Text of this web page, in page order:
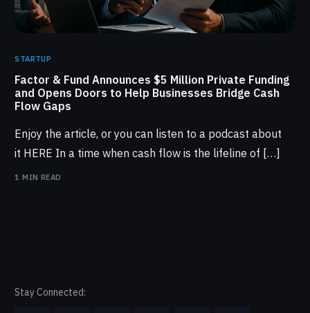
STARTUP
Factor & Fund Announces $5 Million Private Funding
and Opens Doors to Help Businesses Bridge Cash
Flow Gaps
Enjoy the article, or you can listen to a podcast about
it HERE In a time when cash flow is the lifeline of […]
1 MIN READ
Stay Connected: